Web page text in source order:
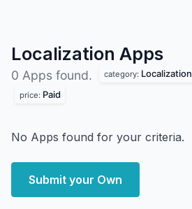
Localization Apps
0 Apps found. category: Localization
price: Paid
No Apps found for your criteria.
Submit your Own